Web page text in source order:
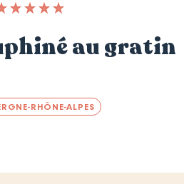
au gratin
RHÔNE-ALPES